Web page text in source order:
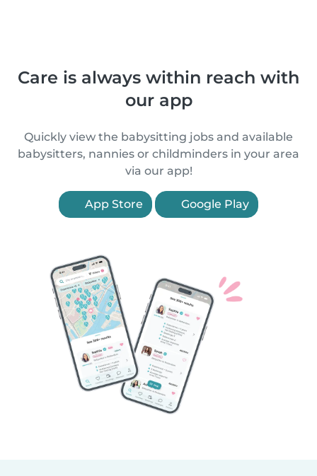
Care is always within reach with
our app
Quickly view the babysitting jobs and available
babysitters, nannies or childminders in your area
via our app!
App Store Google Play